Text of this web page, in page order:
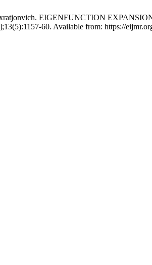
EIGENFUNCTION
60. Available from: https://